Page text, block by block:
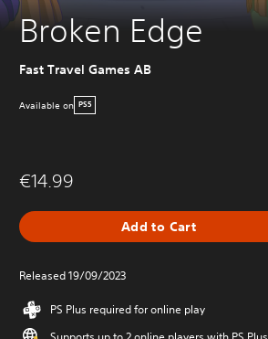
Broken Edge
Fast Travel Games AB
Available on PS5
€14.99
Add to Cart
Released 19/09/2023
PS Plus required for online play